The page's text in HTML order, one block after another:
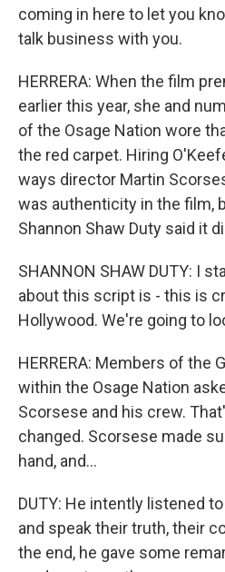
coming in here to let you
talk business with you.
HERRERA: When the film
earlier this year, she and
of the Osage Nation wore
the red carpet. Hiring
ways director Martin
was authenticity in the film,
Shannon Shaw Duty said it
SHANNON SHAW DUTY: I
about this script is - this is
Hollywood. We're going to
HERRERA: Members of the
within the Osage Nation
Scorsese and his crew.
changed. Scorsese made
hand, and...
DUTY: He intently listened
and speak their truth, their
the end, he gave some